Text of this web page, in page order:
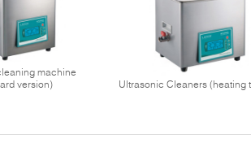
machine
version)
Ultrasonic Cleaners (heating